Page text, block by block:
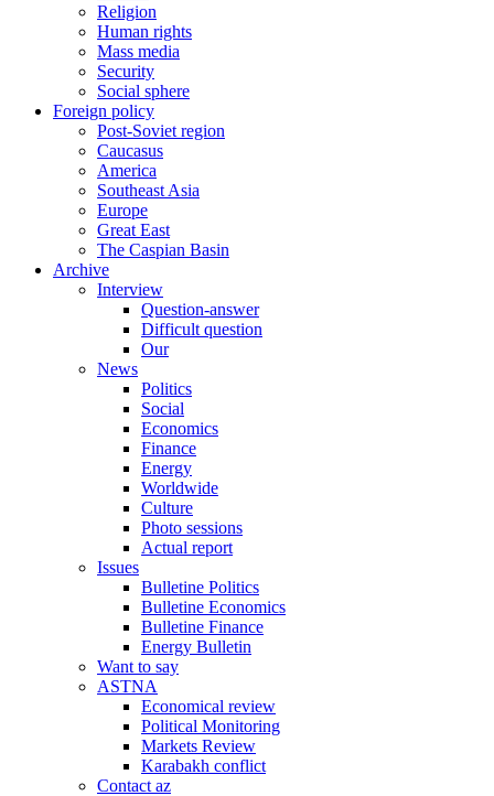
Religion
Human rights
Mass media
Security
Social sphere
Foreign policy
Post-Soviet region
Caucasus
America
Southeast Asia
Europe
Great East
The Caspian Basin
Archive
Interview
Question-answer
Difficult question
Our
News
Politics
Social
Economics
Finance
Energy
Worldwide
Culture
Photo sessions
Actual report
Issues
Bulletine Politics
Bulletine Economics
Bulletine Finance
Energy Bulletin
Want to say
ASTNA
Economical review
Political Monitoring
Markets Review
Karabakh conflict
Contact az